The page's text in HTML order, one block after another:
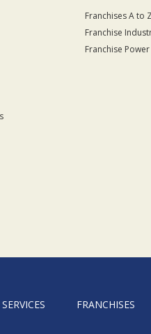
Franchises A to Z
Franchise
Franchise Power
SERVICES FRANCHISES